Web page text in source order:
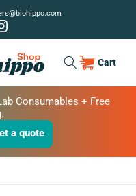
CartCart
a quote
Consumables + Free
a quote
Proteins.
a quote